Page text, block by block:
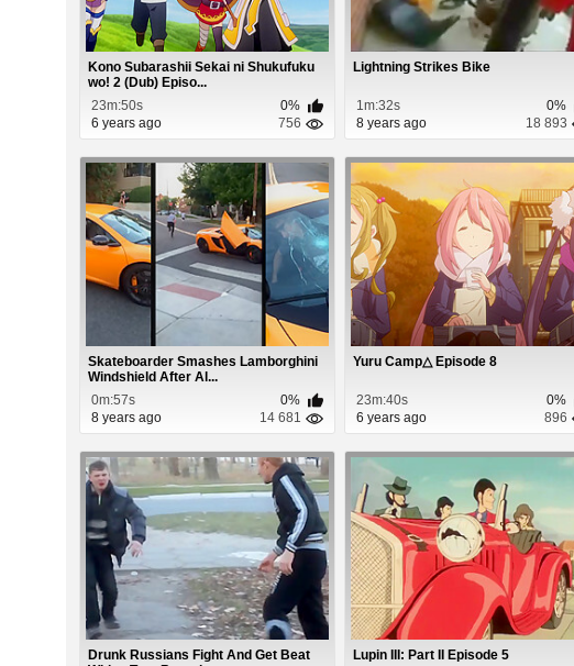
Kono Subarashii Sekai ni Shukufuku
wo! 2 (Dub) Episo...
23m:50s
0%
6 years ago
756
Lightning Strikes Bike
1m:32s
0%
8 years ago
18 893
Skateboarder Smashes Lamborghini
Windshield After Al...
0m:57s
0%
8 years ago
14 681
Yuru Camp△ Episode 8
23m:40s
0%
6 years ago
896
Drunk Russians Fight And Get Beat
Lupin III: Part II Episode 5